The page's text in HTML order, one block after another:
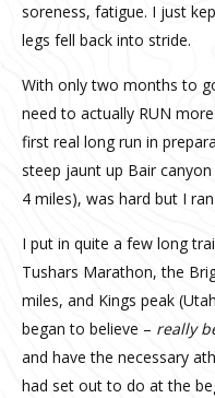
soreness, fatigue. I just
legs fell back into stride.
With only two months to
need to actually RUN
first real long run in
steep jaunt up Bair
4 miles), was hard but I
I put in quite a few long
Tushars Marathon, the
miles, and Kings peak
began to believe – really
and have the necessary
had set out to do at the